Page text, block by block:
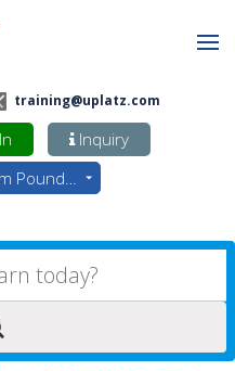
training@uplatz.com
Inquiry
Pounds - GBP